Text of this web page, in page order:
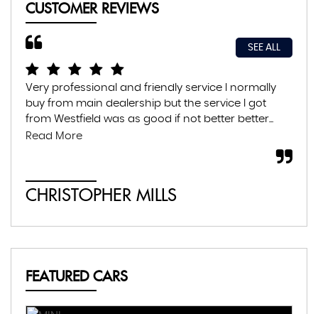
CUSTOMER REVIEWS
SEE ALL
Very professional and friendly service I normally
buy from main dealership but the service I got
from Westfield was as good if not better better...
Read More
CHRISTOPHER MILLS
FEATURED CARS